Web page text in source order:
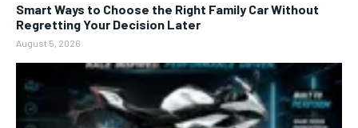
Smart Ways to Choose the Right Family Car Without
Regretting Your Decision Later
August 5, 2026